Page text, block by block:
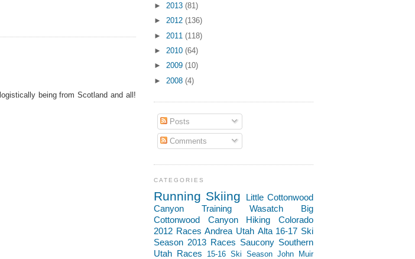
being from Scotland and all!
► 2013 (81)
► 2012 (136)
► 2011 (118)
► 2010 (64)
► 2009 (10)
► 2008 (4)
Posts
Comments
CATEGORIES
Running Skiing
Little Cottonwood
Canyon
Training Wasatch
Big
Cottonwood Canyon
Hiking
Colorado
2012 Races Andrea Utah Alta 16-17 Ski
Season 2013 Races Saucony Southern
Utah Races 15-16 Ski Season John Muir